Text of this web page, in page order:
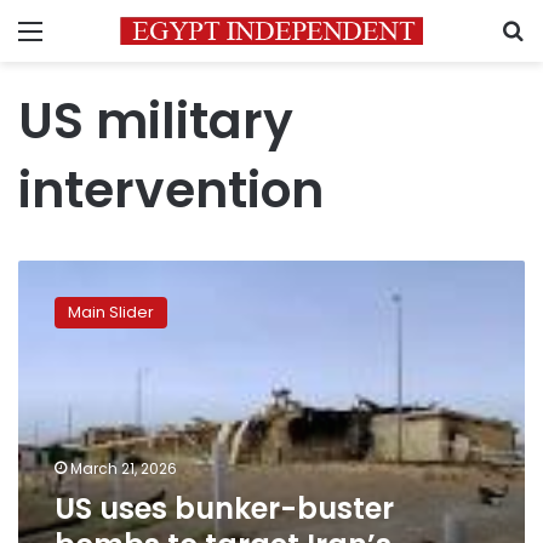
Menu
US military
intervention
bunker-
target
Iran’s
primary
nuclear
site
Main Slider
March 21, 2026
US uses bunker-buster